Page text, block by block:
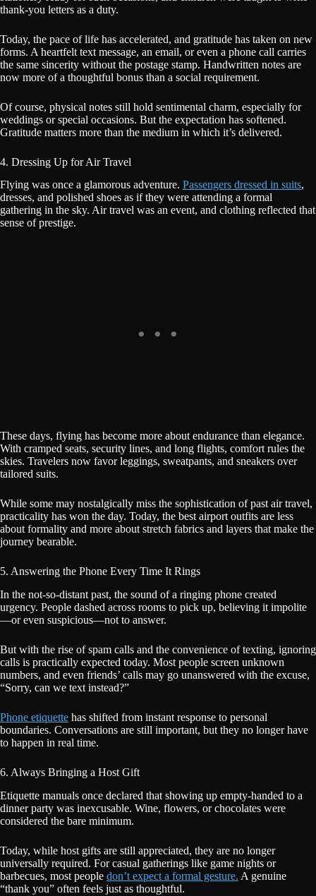
thank-you letters as a duty.
Today, the pace of life has accelerated, and gratitude has taken on new
forms. A heartfelt text message, an email, or even a phone call carries
the same sincerity without the postage stamp. Handwritten notes are
now more of a thoughtful bonus than a social requirement.
Of course, physical notes still hold sentimental charm, especially for
weddings or special occasions. But the expectation has softened.
Gratitude matters more than the medium in which it’s delivered.
4. Dressing Up for Air Travel
Flying was once a glamorous adventure. Passengers dressed in suits,
dresses, and polished shoes as if they were attending a formal
gathering in the sky. Air travel was an event, and clothing reflected that
sense of prestige.
These days, flying has become more about endurance than elegance.
With cramped seats, security lines, and long flights, comfort rules the
skies. Travelers now favor leggings, sweatpants, and sneakers over
tailored suits.
While some may nostalgically miss the sophistication of past air travel,
practicality has won the day. Today, the best airport outfits are less
about formality and more about stretch fabrics and layers that make the
journey bearable.
5. Answering the Phone Every Time It Rings
In the not-so-distant past, the sound of a ringing phone created
urgency. People dashed across rooms to pick up, believing it impolite
—or even suspicious—not to answer.
But with the rise of spam calls and the convenience of texting, ignoring
calls is practically expected today. Most people screen unknown
numbers, and even friends’ calls may go unanswered with the excuse,
“Sorry, can we text instead?”
Phone etiquette has shifted from instant response to personal
boundaries. Conversations are still important, but they no longer have
to happen in real time.
6. Always Bringing a Host Gift
Etiquette manuals once declared that showing up empty-handed to a
dinner party was inexcusable. Wine, flowers, or chocolates were
considered the bare minimum.
Today, while host gifts are still appreciated, they are no longer
universally required. For casual gatherings like game nights or
barbecues, most people don’t expect a formal gesture. A genuine
“thank you” often feels just as thoughtful.